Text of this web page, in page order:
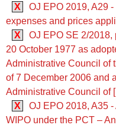
X
OJ EPO 2019, A29
expenses and prices
X
OJ EPO SE 2/2018,
20 October 1977 as
Administrative Council of
of 7 December 2006 and
Administrative Council of
X
OJ EPO 2018, A35
WIPO under the PCT –